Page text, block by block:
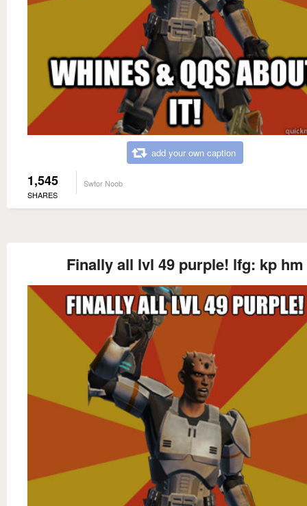
add your own caption
1,545
SHARES
Swtor Noob
Finally all lvl 49 purple! lfg: kp hm